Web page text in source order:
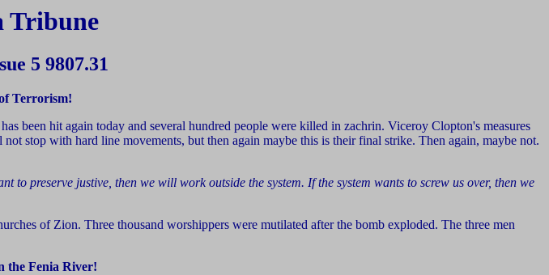
Tribune
5 9807.31
Terrorism!
been hit again today and several hundred people were killed in zachrin. Viceroy Clopton's measures
stop with hard line movements, but then again maybe this is their final strike. Then again, maybe not.
preserve justive, then we will work outside the system. If the system wants to screw us over, then we
of Zion. Three thousand worshippers were mutilated after the bomb exploded. The three men
the Fenia River!